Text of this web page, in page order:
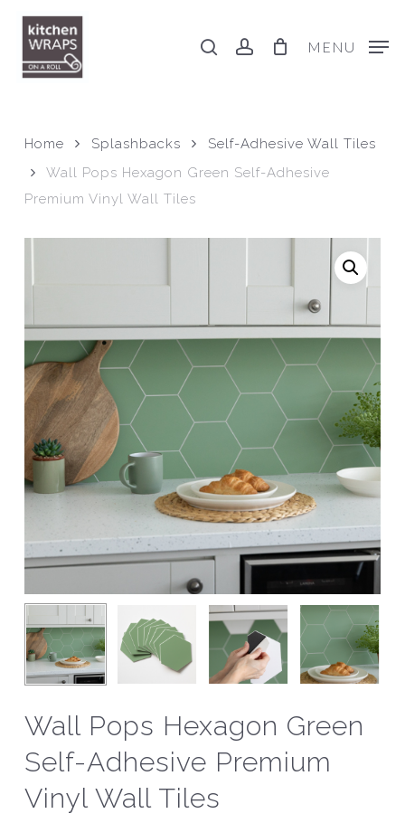
main
content
search account MENU
Home Splashbacks
Self-Adhesive Wall Tiles
Wall Pops Hexagon Green Self-Adhesive
Premium Vinyl Wall Tiles
Wall Pops Hexagon Green
Self-Adhesive Premium
Vinyl Wall Tiles